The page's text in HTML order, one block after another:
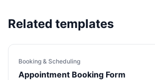
Related templates
Booking & Scheduling
Appointment Booking Form